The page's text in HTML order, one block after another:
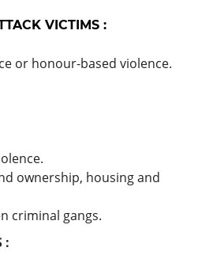
VICTIMS :
or honour-based violence.
ownership, housing and
criminal gangs.
: